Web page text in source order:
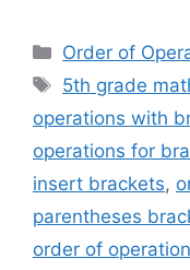
Categories
Order of
Tags
5th grade
operations with
operations for
insert brackets,
parentheses
order of